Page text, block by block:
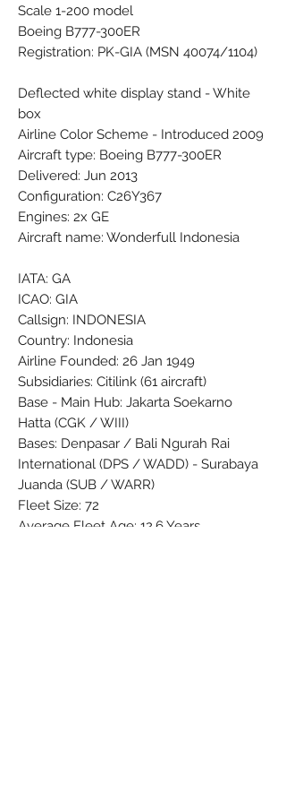
Scale 1-200 model
Boeing B777-300ER
Registration: PK-GIA (MSN 40074/1104)
Deflected white display stand - White
box
Airline Color Scheme - Introduced 2009
Aircraft type: Boeing B777-300ER
Delivered: Jun 2013
Configuration: C26Y367
Engines: 2x GE
Aircraft name: Wonderfull Indonesia
IATA: GA
ICAO: GIA
Callsign: INDONESIA
Country: Indonesia
Airline Founded: 26 Jan 1949
Subsidiaries: Citilink (61 aircraft)
Base - Main Hub: Jakarta Soekarno
Hatta (CGK / WIII)
Bases: Denpasar / Bali Ngurah Rai
International (DPS / WADD) - Surabaya
Juanda (SUB / WARR)
Fleet Size: 72
Average Fleet Age: 12.6 Years